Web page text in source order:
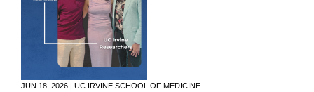
JUN 18, 2026 | UC IRVINE SCHOOL OF MEDICINE